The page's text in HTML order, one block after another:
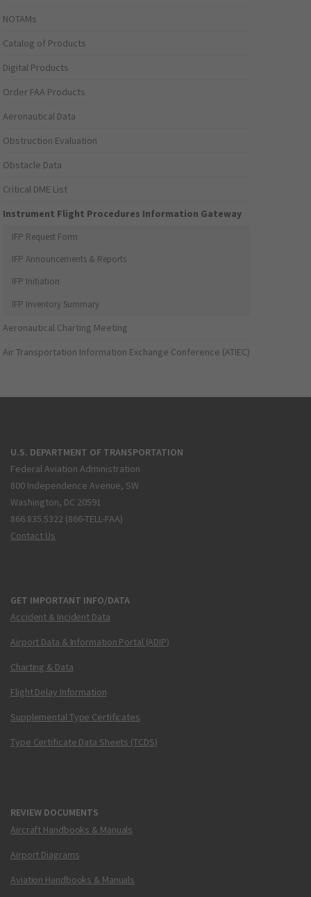
NOTAMs
Catalog of Products
Digital Products
Order FAA Products
Aeronautical Data
Obstruction Evaluation
Obstacle Data
Critical DME List
Instrument Flight Procedures Information Gateway
IFP Request Form
IFP Announcements & Reports
IFP Initiation
IFP Inventory Summary
Aeronautical Charting Meeting
Air Transportation Information Exchange Conference (ATIEC)
U.S. DEPARTMENT OF TRANSPORTATION
Federal Aviation Administration
800 Independence Avenue, SW
Washington, DC 20591
866.835.5322 (866-TELL-FAA)
Contact Us
GET IMPORTANT INFO/DATA
Accident & Incident Data
Airport Data & Information Portal (ADIP)
Charting & Data
Flight Delay Information
Supplemental Type Certificates
Type Certificate Data Sheets (TCDS)
REVIEW DOCUMENTS
Aircraft Handbooks & Manuals
Airport Diagrams
Aviation Handbooks & Manuals